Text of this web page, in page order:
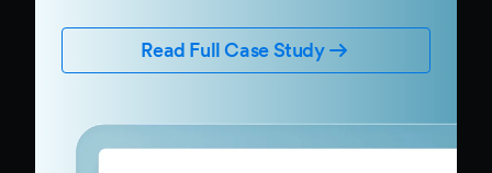
Read Full Case Study